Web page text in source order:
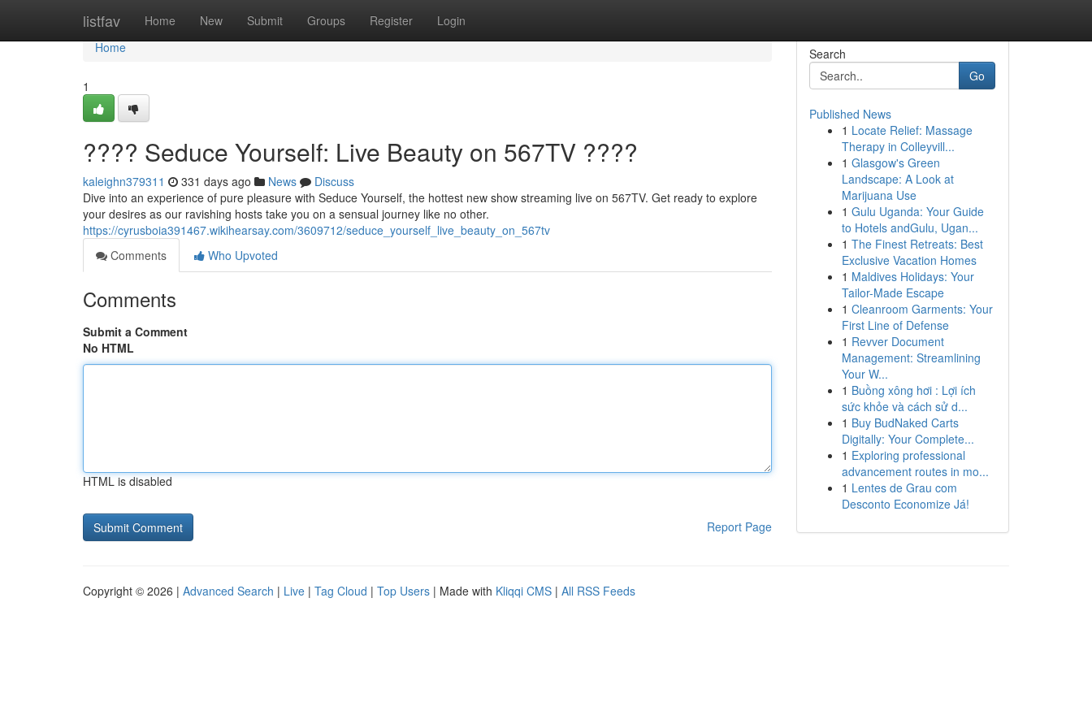
listfav Home New Submit Groups Register Login
Home
Home
1
???? Seduce Yourself: Live Beauty on 567TV ????
kaleighn379311 331 days ago News
Discuss
Dive into an experience of pure pleasure with Seduce Yourself, the hottest new show streaming live on 567TV. Get ready to explore
your desires as our ravishing hosts take you on a sensual journey like no other.
https://cyrusboia391467.wikihearsay.com/3609712/seduce_yourself_live_beauty_on_567tv
Comments
Who Upvoted
Comments
Submit a Comment
No HTML
HTML is disabled
Report Page
Search
Go
Published News
1 Locate Relief: Massage
Therapy in Colleyvill...
1 Glasgow's Green
Landscape: A Look at
Marijuana Use
1 Gulu Uganda: Your Guide
to Hotels andGulu, Ugan...
1 The Finest Retreats: Best
Exclusive Vacation Homes
1 Maldives Holidays: Your
Tailor-Made Escape
1 Cleanroom Garments: Your
First Line of Defense
1 Revver Document
Management: Streamlining
Your W...
1 Buồng xông hơi : Lợi ích
sức khỏe và cách sử d...
1 Buy BudNaked Carts
Digitally: Your Complete...
1 Exploring professional
advancement routes in mo...
1 Lentes de Grau com
Desconto Economize Já!
Copyright © 2026 | Advanced Search | Live | Tag Cloud | Top Users | Made with Kliqqi CMS | All RSS Feeds